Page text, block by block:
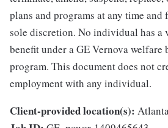
plans and programs at any time and
sole discretion. No individual has a
benefit under a GE Vernova welfare
program. This document does not
employment with any individual.
Client-provided location(s):